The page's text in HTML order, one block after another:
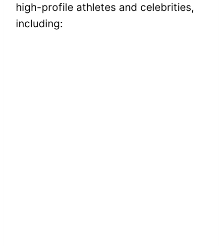
high-profile athletes and celebrities,
including: